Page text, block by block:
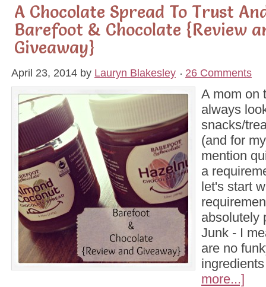
A Chocolate Spread To Trust
Barefoot & Chocolate {Review
Giveaway}
April 23, 2014 by Lauryn Blakesley 26 Comments
A mom on
always
snacks/
(and for
mention
a
let's start
absolutely
Junk - I
are no
more...]